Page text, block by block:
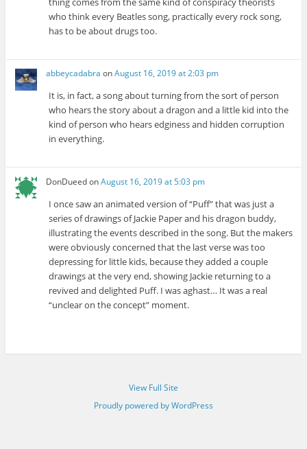
who think every Beatles song, practically every rock song,
has to be about drugs too.
abbeycadabra onAugust 16, 2019 at 2:03 pm
It is, in fact, a song about turning from the sort of person
who hears the story about a dragon and a little kid into the
kind of person who hears edginess and hidden corruption
in everything.
DonDueedonAugust 16, 2019 at 5:03 pm
I once saw an animated version of “Puff” that was just a
series of drawings of Jackie Paper and his dragon buddy,
illustrating the events described in the song. But the makers
were obviously concerned that the last verse was too
depressing for little kids, because they added a couple
drawings at the very end, showing Jackie returning to a
revived and delighted Puff. I was aghast… It was a real
“unclear on the concept” moment.
View Full Site
Proudly powered by WordPress